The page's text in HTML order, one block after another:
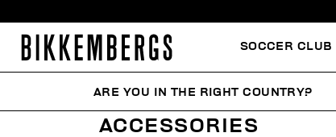
SOCCER CLUB
WOMAN ACCESSORIES
ACCESSORIES
ARE YOU IN THE RIGHT COUNTRY?